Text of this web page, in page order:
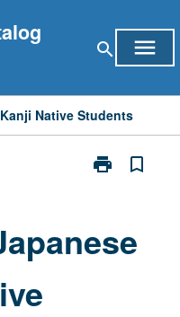
search menu
Native Students
print
Print
Kanji
bookmark_border